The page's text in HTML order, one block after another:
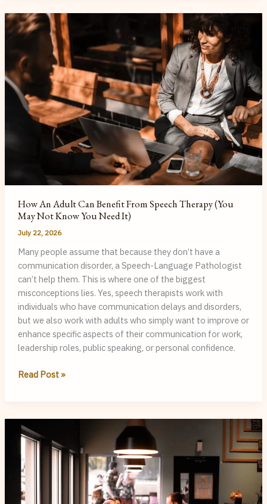
Different
in
Recordings,
and
What
Can
My
Voice
How An Adult Can Benefit From Speech Therapy (You
May Not Know You Need It)
July 22, 2026
Many people assume that because they don’t have a
communication disorder, a Speech-Language Pathologist
can’t help them. This is where one of the biggest
misconceptions lies. Yes, speech therapists work with
individuals who have communication delays and disorders,
but we also work with adults who simply want to improve or
enhance specific aspects of their communication for work,
leadership roles, public speaking, or personal confidence.
How
Benefit
from
Speech
Therapy
(You
May
Read Post »